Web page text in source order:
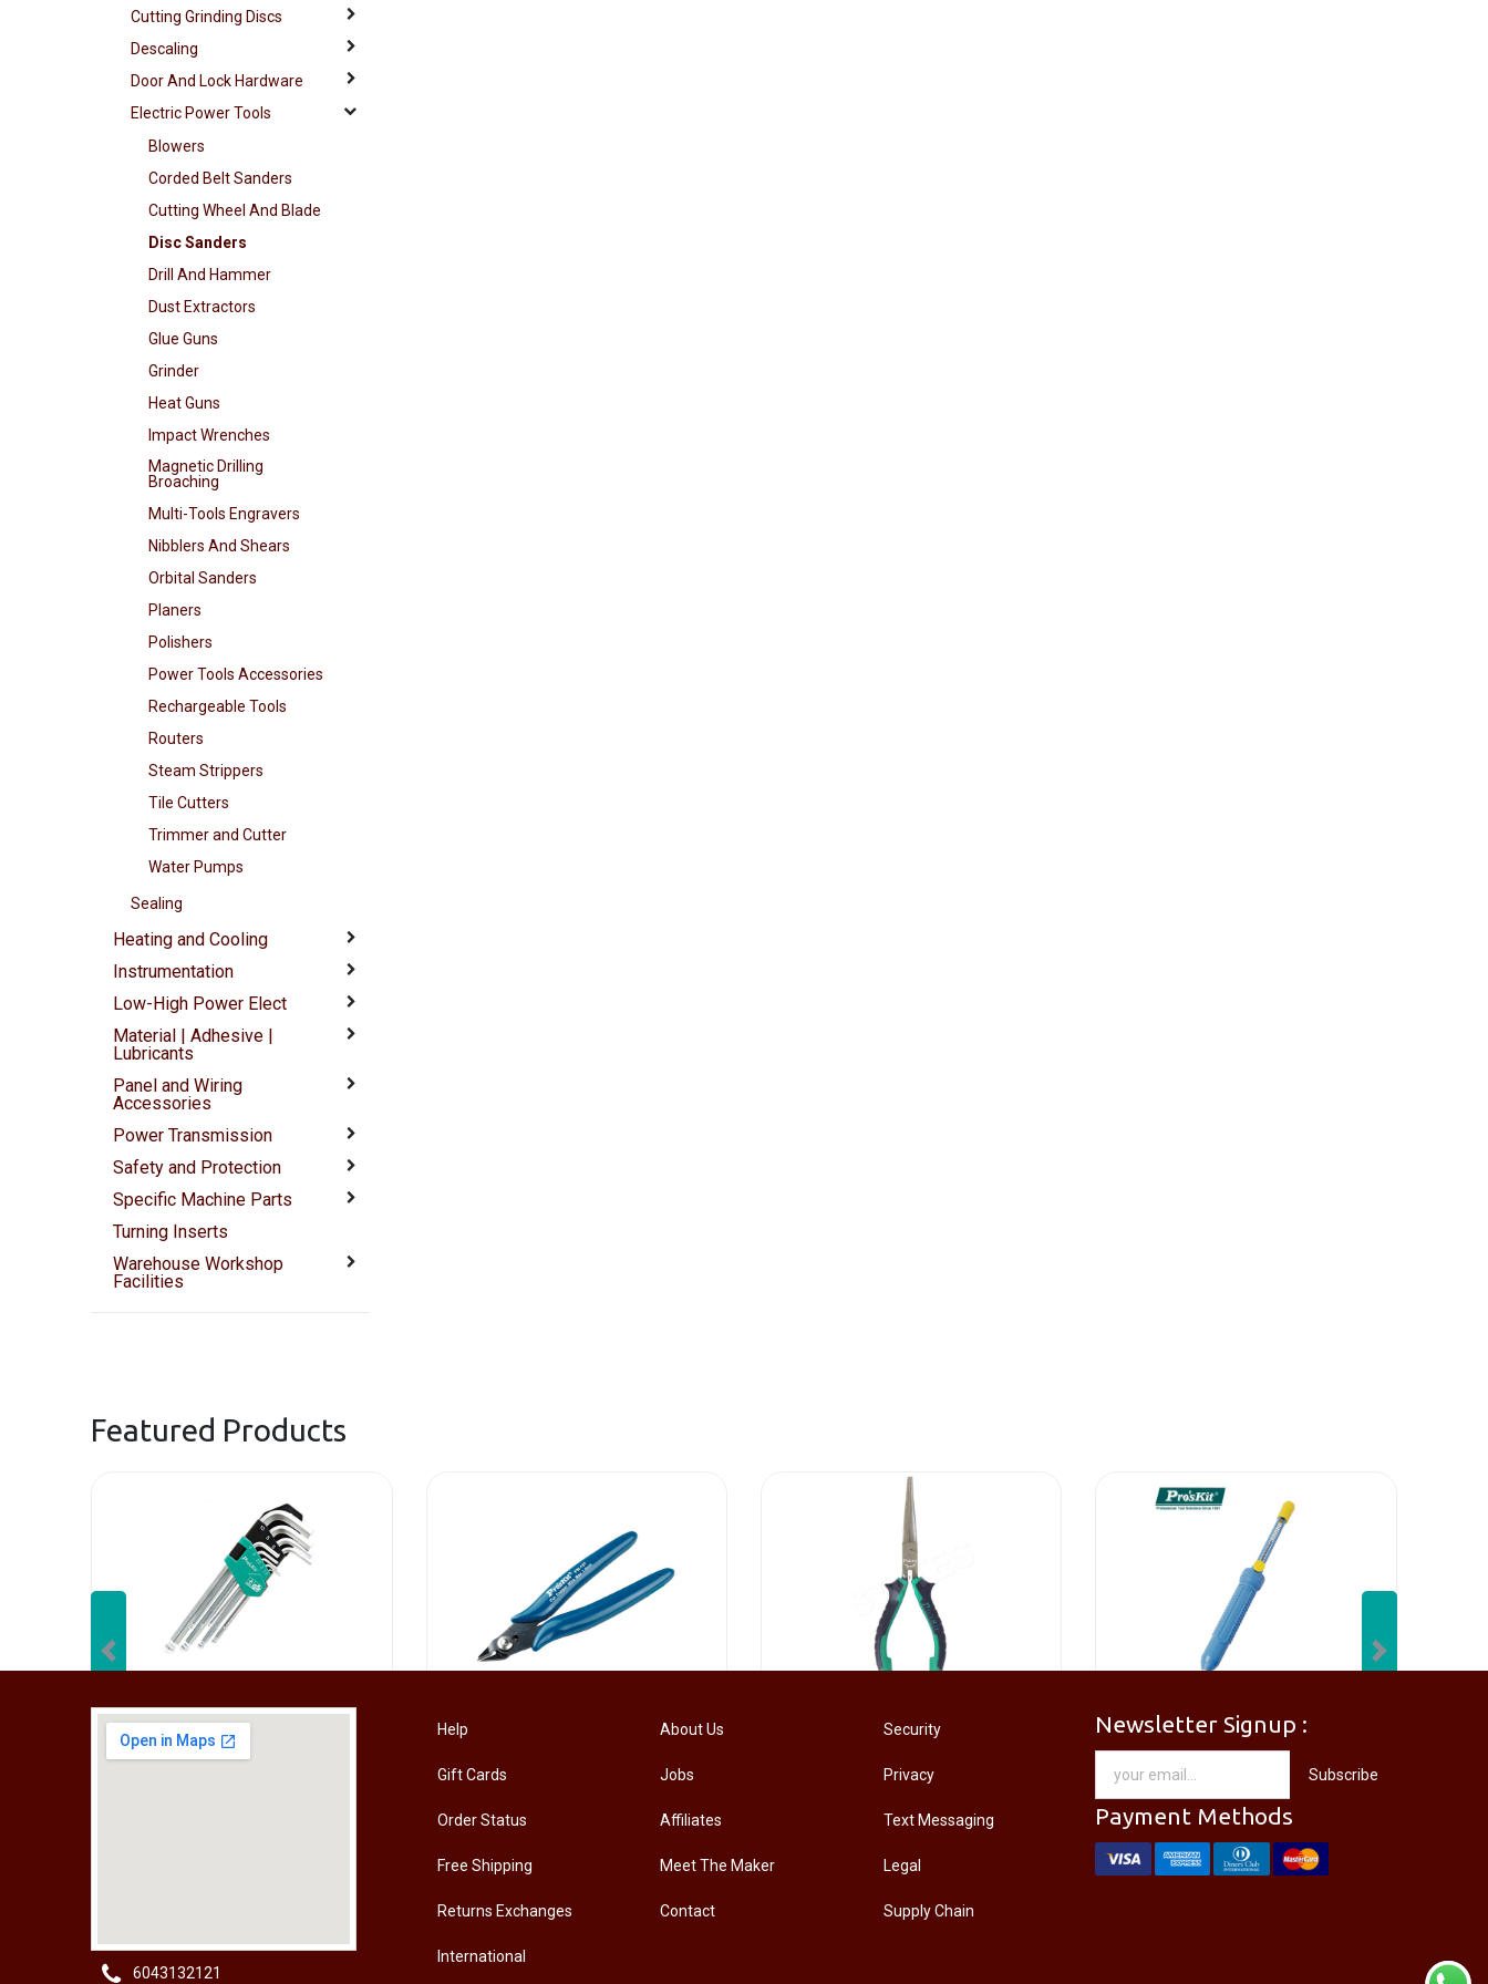
Cutting Grinding Discs
Descaling
Door And Lock Hardware
Electric Power Tools
Blowers
Corded Belt Sanders
Cutting Wheel And Blade
Disc Sanders
Drill And Hammer
Dust Extractors
Glue Guns
Grinder
Heat Guns
Impact Wrenches
Magnetic Drilling
Broaching
Multi-Tools Engravers
Nibblers And Shears
Orbital Sanders
Planers
Polishers
Power Tools Accessories
Rechargeable Tools
Routers
Steam Strippers
Tile Cutters
Trimmer and Cutter
Water Pumps
Sealing
Heating and Cooling
Instrumentation
Low-High Power Elect
Material | Adhesive |
Lubricants
Panel and Wiring
Accessories
Power Transmission
Safety and Protection
Specific Machine Parts
Turning Inserts
Warehouse Workshop
Facilities
Featured Products
[HW-229BPRO] PRO'SKIT HW-229B 9Pcs Ball Point Long Arm Hex Key Set
Previous Next
6043132121
Help
Gift Cards
Order Status
Free Shipping
Returns Exchanges
International
About Us
Jobs
Affiliates
Meet The Maker
Contact
Security
Privacy
Text Messaging
Legal
Supply Chain
Newsletter Signup :
Subscribe
Payment Methods